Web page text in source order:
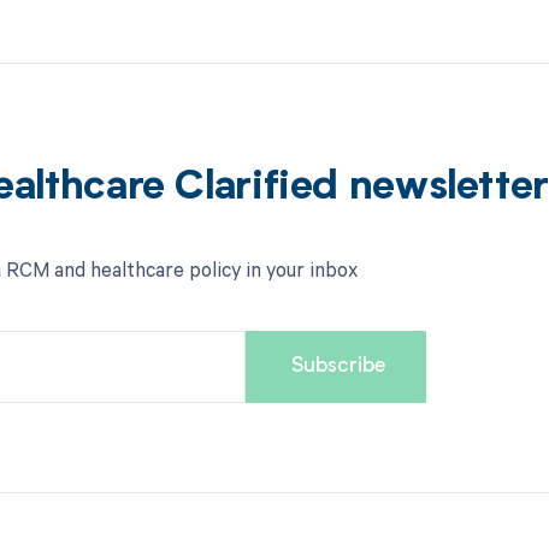
Clarified newsletter
and healthcare policy in your inbox